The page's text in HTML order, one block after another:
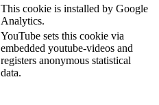
This cookie is installed by Google
Analytics.
YouTube sets this cookie via
embedded youtube-videos and
registers anonymous statistical
data.